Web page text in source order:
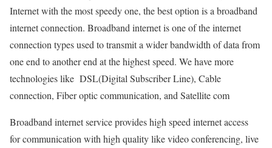
Internet with the most speedy one, the best option is a broadband
internet connection. Broadband internet is one of the internet
connection types used to transmit a wider bandwidth of data from
one end to another end at the highest speed. We have more
technologies like DSL(Digital Subscriber Line), Cable
connection, Fiber optic communication, and Satellite com
Broadband internet service provides high speed internet access
for communication with high quality like video conferencing, live